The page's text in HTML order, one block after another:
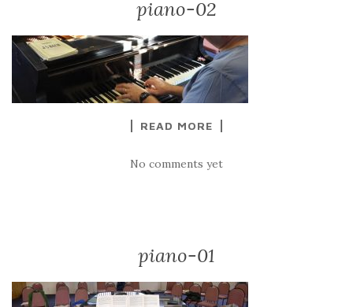
piano-02
READ MORE
No comments yet
piano-01